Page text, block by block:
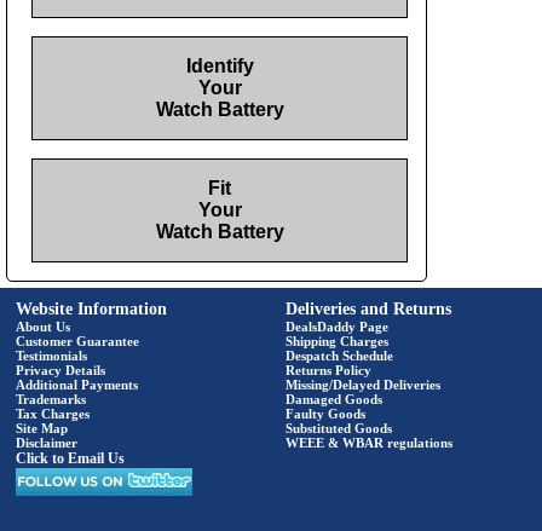
Identify
Your
Watch Battery
Fit
Your
Watch Battery
Website Information
About Us
Customer Guarantee
Testimonials
Privacy Details
Additional Payments
Trademarks
Tax Charges
Site Map
Disclaimer
Click to Email Us
Deliveries and Returns
DealsDaddy Page
Shipping Charges
Despatch Schedule
Returns Policy
Missing/Delayed Deliveries
Damaged Goods
Faulty Goods
Substituted Goods
WEEE & WBAR regulations